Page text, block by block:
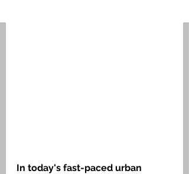
In today's fast-paced urban